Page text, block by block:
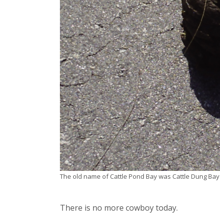
The old name of Cattle Pond Bay was Cattle Dung
There is no more cowboy today.